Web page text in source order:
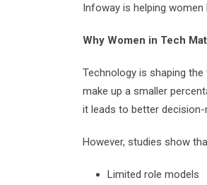
Infoway is helping
Why Women in Tech
Technology is shaping
make up a smaller
it leads to better decision-
However, studies show
Limited role models